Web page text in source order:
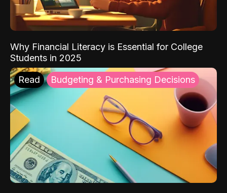
Why Financial Literacy is Essential for College
Students in 2025
Read Budgeting & Purchasing Decisions